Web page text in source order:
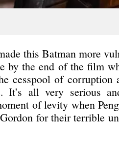
this Batman more
by the end of the film
cesspool of corruption
It’s all very serious
of levity when
for their terrible